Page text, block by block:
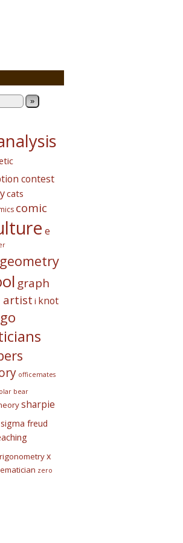
»
contest
cats
comic
e
geometry
graph
artist i knot
officemates
bear
sharpie
sigma freud
x
zero